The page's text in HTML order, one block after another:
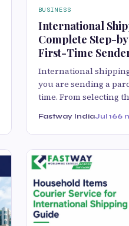
BUSINESS
International
Complete Step-
First-Time
International
you are sending a
time. From selecting
Fastway IndiaJul 166